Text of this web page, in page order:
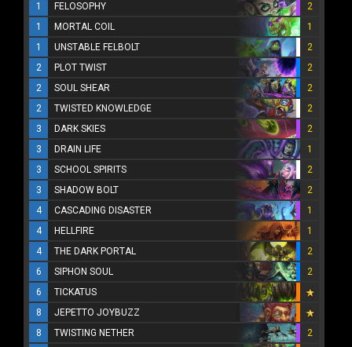
1
FELOSOPHY
2
1
MORTAL COIL
1
1
UNSTABLE FELBOLT
2
2
PLOT TWIST
2
2
SOUL SHEAR
2
2
TWISTED KNOWLEDGE
2
3
DARK SKIES
2
3
DRAIN LIFE
1
3
SCHOOL SPIRITS
2
3
SHADOW BOLT
2
4
CASCADING DISASTER
1
4
HELLFIRE
1
4
THE DARK PORTAL
2
6
SIPHON SOUL
2
6
TICKATUS
8
JEPETTO JOYBUZZ
8
TWISTING NETHER
2